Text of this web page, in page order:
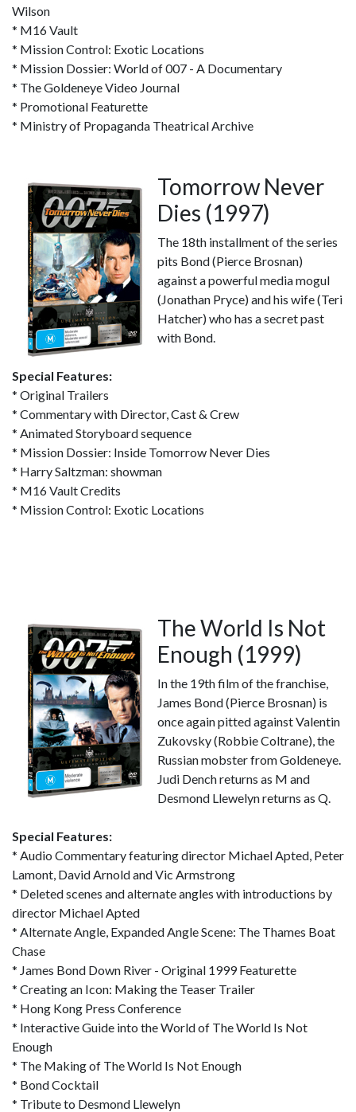
Wilson
* M16 Vault
* Mission Control: Exotic Locations
* Mission Dossier: World of 007 - A Documentary
* The Goldeneye Video Journal
* Promotional Featurette
* Ministry of Propaganda Theatrical Archive
Tomorrow Never
Dies (1997)
The 18th installment of the series
pits Bond (Pierce Brosnan)
against a powerful media mogul
(Jonathan Pryce) and his wife (Teri
Hatcher) who has a secret past
with Bond.
Special Features:
* Original Trailers
* Commentary with Director, Cast & Crew
* Animated Storyboard sequence
* Mission Dossier: Inside Tomorrow Never Dies
* Harry Saltzman: showman
* M16 Vault Credits
* Mission Control: Exotic Locations
The World Is Not
Enough (1999)
In the 19th film of the franchise,
James Bond (Pierce Brosnan) is
once again pitted against Valentin
Zukovsky (Robbie Coltrane), the
Russian mobster from Goldeneye.
Judi Dench returns as M and
Desmond Llewelyn returns as Q.
Special Features:
* Audio Commentary featuring director Michael Apted, Peter
Lamont, David Arnold and Vic Armstrong
* Deleted scenes and alternate angles with introductions by
director Michael Apted
* Alternate Angle, Expanded Angle Scene: The Thames Boat
Chase
* James Bond Down River - Original 1999 Featurette
* Creating an Icon: Making the Teaser Trailer
* Hong Kong Press Conference
* Interactive Guide into the World of The World Is Not
Enough
* The Making of The World Is Not Enough
* Bond Cocktail
* Tribute to Desmond Llewelyn